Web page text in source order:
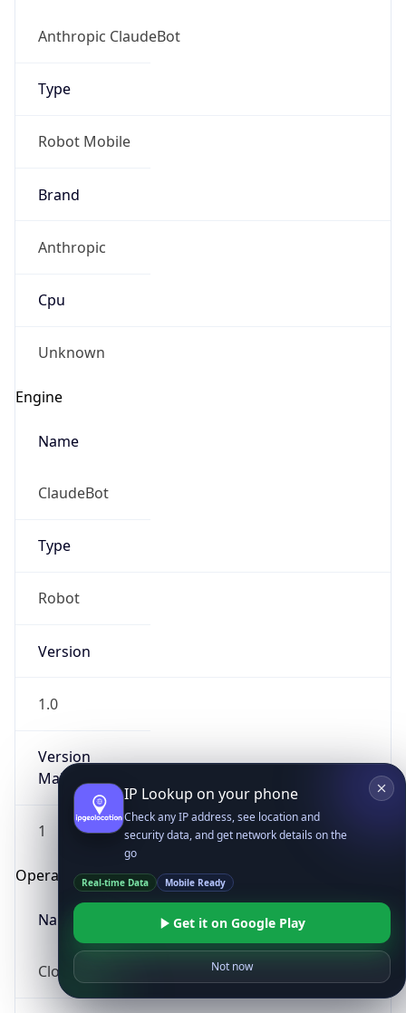
Anthropic ClaudeBot
Type
Robot Mobile
Brand
Anthropic
Cpu
Unknown
Engine
Name
ClaudeBot
Type
Robot
Version
1.0
Version
Major
1
Operating System
Name
Cloud
IP Lookup on your phone
Check any IP address, see location and
security data, and get network details on the
go
Real-time Data Mobile Ready
Get it on Google Play
Not now